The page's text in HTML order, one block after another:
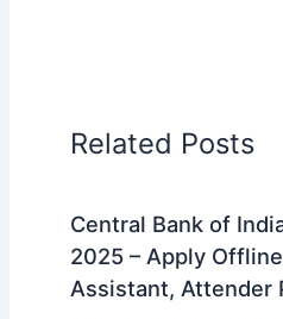
Related Posts
Central Bank of
2025 – Apply
Assistant, Attender